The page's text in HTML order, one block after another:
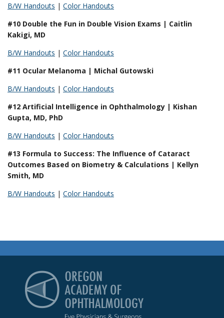
B/W Handouts | Color Handouts
#10 Double the Fun in Double Vision Exams | Caitlin
Kakigi, MD
B/W Handouts | Color Handouts
#11 Ocular Melanoma | Michal Gutowski
B/W Handouts | Color Handouts
#12 Artificial Intelligence in Ophthalmology | Kishan
Gupta, MD, PhD
B/W Handouts | Color Handouts
#13 Formula to Success: The Influence of Cataract
Outcomes Based on Biometry & Calculations | Kellyn
Smith, MD
B/W Handouts | Color Handouts